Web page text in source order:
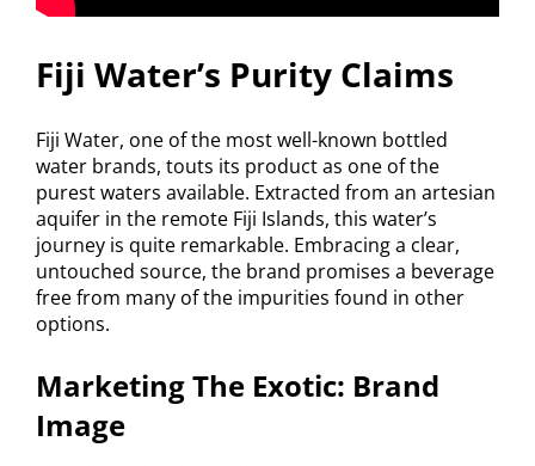
Fiji Water’s Purity Claims
Fiji Water, one of the most well-known bottled
water brands, touts its product as one of the
purest waters available. Extracted from an artesian
aquifer in the remote Fiji Islands, this water’s
journey is quite remarkable. Embracing a clear,
untouched source, the brand promises a beverage
free from many of the impurities found in other
options.
Marketing The Exotic: Brand
Image